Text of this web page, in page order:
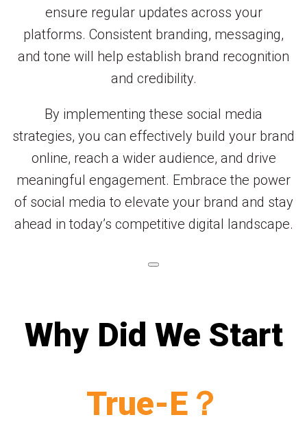
ensure regular updates across your
platforms. Consistent branding, messaging,
and tone will help establish brand recognition
and credibility.
By implementing these social media
strategies, you can effectively build your brand
online, reach a wider audience, and drive
meaningful engagement. Embrace the power
of social media to elevate your brand and stay
ahead in today’s competitive digital landscape.
Why Did We Start
True-E？